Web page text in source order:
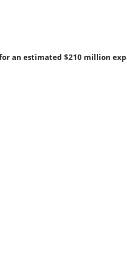
an estimated $210 million